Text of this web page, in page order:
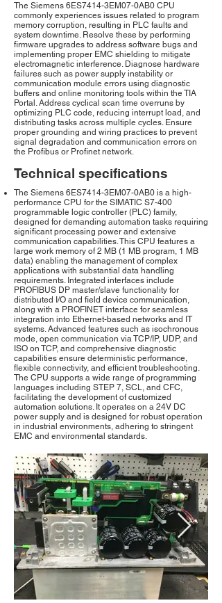
The Siemens 6ES7414-3EM07-0AB0 CPU
commonly experiences issues related to program
memory corruption, resulting in PLC faults and
system downtime. Resolve these by performing
firmware upgrades to address software bugs and
implementing proper EMC shielding to mitigate
electromagnetic interference. Diagnose hardware
failures such as power supply instability or
communication module errors using diagnostic
buffers and online monitoring tools within the TIA
Portal. Address cyclical scan time overruns by
optimizing PLC code, reducing interrupt load, and
distributing tasks across multiple cycles. Ensure
proper grounding and wiring practices to prevent
signal degradation and communication errors on
the Profibus or Profinet network.
Technical specifications
The Siemens 6ES7414-3EM07-0AB0 is a high-
performance CPU for the SIMATIC S7-400
programmable logic controller (PLC) family,
designed for demanding automation tasks requiring
significant processing power and extensive
communication capabilities. This CPU features a
large work memory of 2 MB (1 MB program, 1 MB
data) enabling the management of complex
applications with substantial data handling
requirements. Integrated interfaces include
PROFIBUS DP master/slave functionality for
distributed I/O and field device communication,
along with a PROFINET interface for seamless
integration into Ethernet-based networks and IT
systems. Advanced features such as isochronous
mode, open communication via TCP/IP, UDP, and
ISO on TCP, and comprehensive diagnostic
capabilities ensure deterministic performance,
flexible connectivity, and efficient troubleshooting.
The CPU supports a wide range of programming
languages including STEP 7, SCL, and CFC,
facilitating the development of customized
automation solutions. It operates on a 24V DC
power supply and is designed for robust operation
in industrial environments, adhering to stringent
EMC and environmental standards.